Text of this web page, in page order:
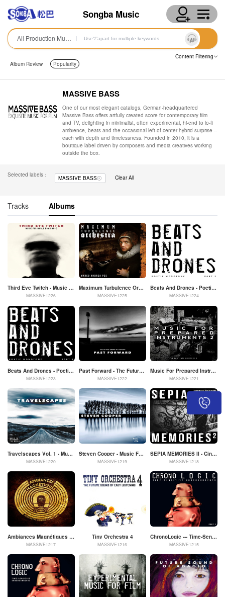
Songba Music
All Production Music
Album Review Popularity
Content Filtering
MASSIVE BASS
One of our most elegant catalogs, German-headquartered
Massive Bass offers artfully created score for contemporary film
and TV, delighting in minimalist, often experimental, hi-end to lo-fi
ambience, beats and the occasional left-of-center hybrid surprise --
each with depth and timelessness. Founded in 2010, it is a
boutique label driven by composers and media creatives working
outside the box.
Selected labels：
MASSIVE BASS Clear All
Tracks Albums
Third Eye Twitch - Music For World Dominance
MASSIVE1226
Maximum Turbulence Orchestra - Marco Andrea Pes
MASSIVE1225
Beats And Drones - Poetic Monotony Part 2
MASSIVE1224
Beats And Drones - Poetic Monotony Part 1
MASSIVE1223
Past Forward - The Future Sound Of History
MASSIVE1222
Music For Prepared Instruments 2
MASSIVE1221
Travelscapes Vol. 1 - Music To Discover The World
MASSIVE1220
Steven Cooper - Music For Film
MASSIVE1219
SEPIA MEMORIES II - Cinematic Solo Piano by Veaceslav Draganov
MASSIVE1218
Ambiances Magnétiques - Magnetic Sound Clusters Vol. II
MASSIVE1217
Tiny Orchestra 4
MASSIVE1216
ChronoLogic --- Time-Sensitive Undercurrents --- Part 2
MASSIVE1215